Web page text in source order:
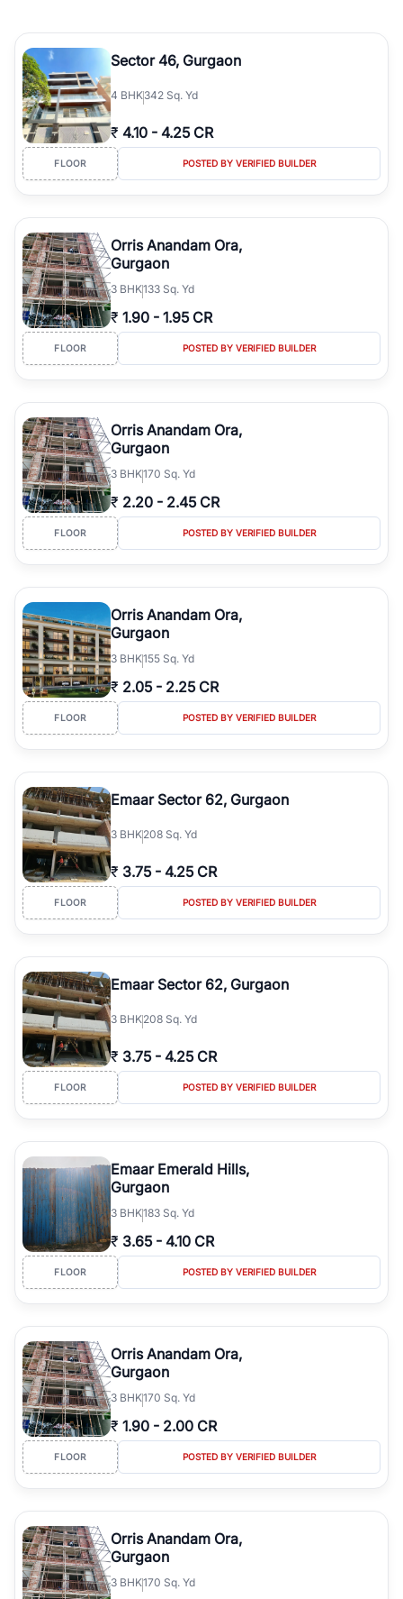
Sector 46, Gurgaon
4 BHK342 Sq. Yd
₹ 4.10 - 4.25 CR
FLOOR POSTED BY VERIFIED BUILDER
Orris Anandam Ora,
Gurgaon
3 BHK133 Sq. Yd
₹ 1.90 - 1.95 CR
FLOOR POSTED BY VERIFIED BUILDER
Orris Anandam Ora,
Gurgaon
3 BHK170 Sq. Yd
₹ 2.20 - 2.45 CR
FLOOR POSTED BY VERIFIED BUILDER
Orris Anandam Ora,
Gurgaon
3 BHK155 Sq. Yd
₹ 2.05 - 2.25 CR
FLOOR POSTED BY VERIFIED BUILDER
Emaar Sector 62, Gurgaon
3 BHK208 Sq. Yd
₹ 3.75 - 4.25 CR
FLOOR POSTED BY VERIFIED BUILDER
Emaar Sector 62, Gurgaon
3 BHK208 Sq. Yd
₹ 3.75 - 4.25 CR
FLOOR POSTED BY VERIFIED BUILDER
Emaar Emerald Hills,
Gurgaon
3 BHK183 Sq. Yd
₹ 3.65 - 4.10 CR
FLOOR POSTED BY VERIFIED BUILDER
Orris Anandam Ora,
Gurgaon
3 BHK170 Sq. Yd
₹ 1.90 - 2.00 CR
FLOOR POSTED BY VERIFIED BUILDER
Orris Anandam Ora,
Gurgaon
3 BHK170 Sq. Yd